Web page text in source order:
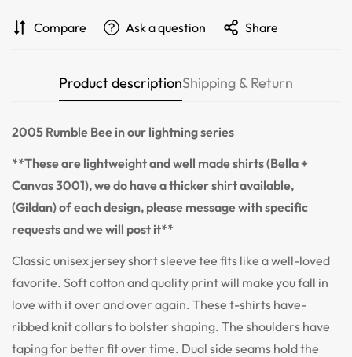
Compare Ask a question Share
Product descriptionShipping & Return
2005 Rumble Bee in our lightning series
**These are lightweight and well made shirts (Bella +
Canvas 3001), we do have a thicker shirt available,
(Gildan) of each design, please message with specific
requests and we will post it**
Classic unisex jersey short sleeve tee fits like a well-loved
favorite. Soft cotton and quality print will make you fall in
love with it over and over again. These t-shirts have-
ribbed knit collars to bolster shaping. The shoulders have
taping for better fit over time. Dual side seams hold the
Confirm your age
NO, I'M NOT